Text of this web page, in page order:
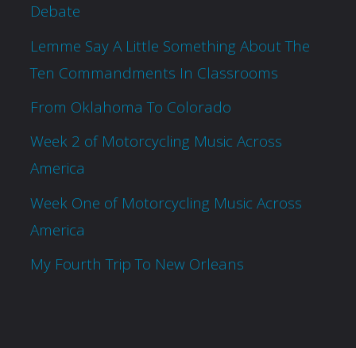
Debate
Lemme Say A Little Something About The
Ten Commandments In Classrooms
From Oklahoma To Colorado
Week 2 of Motorcycling Music Across
America
Week One of Motorcycling Music Across
America
My Fourth Trip To New Orleans